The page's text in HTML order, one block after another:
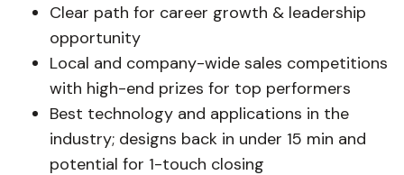
Clear path for career growth & leadership
opportunity
Local and company-wide sales competitions
with high-end prizes for top performers
Best technology and applications in the
industry; designs back in under 15 min and
potential for 1-touch closing